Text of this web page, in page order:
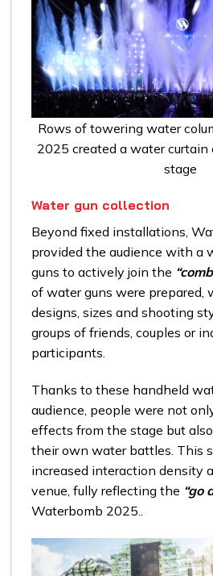
Rows of towering water
2025 created a water
stage
Water gun collection
Beyond fixed installations,
provided the audience with a
guns to actively join the
of water guns were prepared,
designs, sizes and shooting
groups of friends, couples or
participants.
Thanks to these handheld
audience, people were not
effects from the stage but
their own water battles. This
increased interaction density
venue, fully reflecting the “go
Waterbomb 2025..